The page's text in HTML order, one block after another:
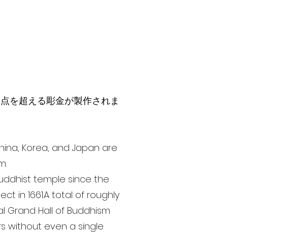
を超える彫金が製作されま
Korea, and Japan are
temple since the
in 1661.A total of roughly
Grand Hall of Buddhism
without even a single